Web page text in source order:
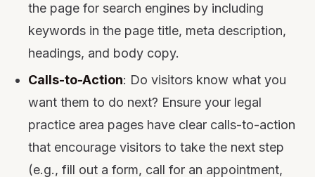
the page for search engines by including
keywords in the page title, meta description,
headings, and body copy.
Calls-to-Action: Do visitors know what you
want them to do next? Ensure your legal
practice area pages have clear calls-to-action
that encourage visitors to take the next step
(e.g., fill out a form, call for an appointment,